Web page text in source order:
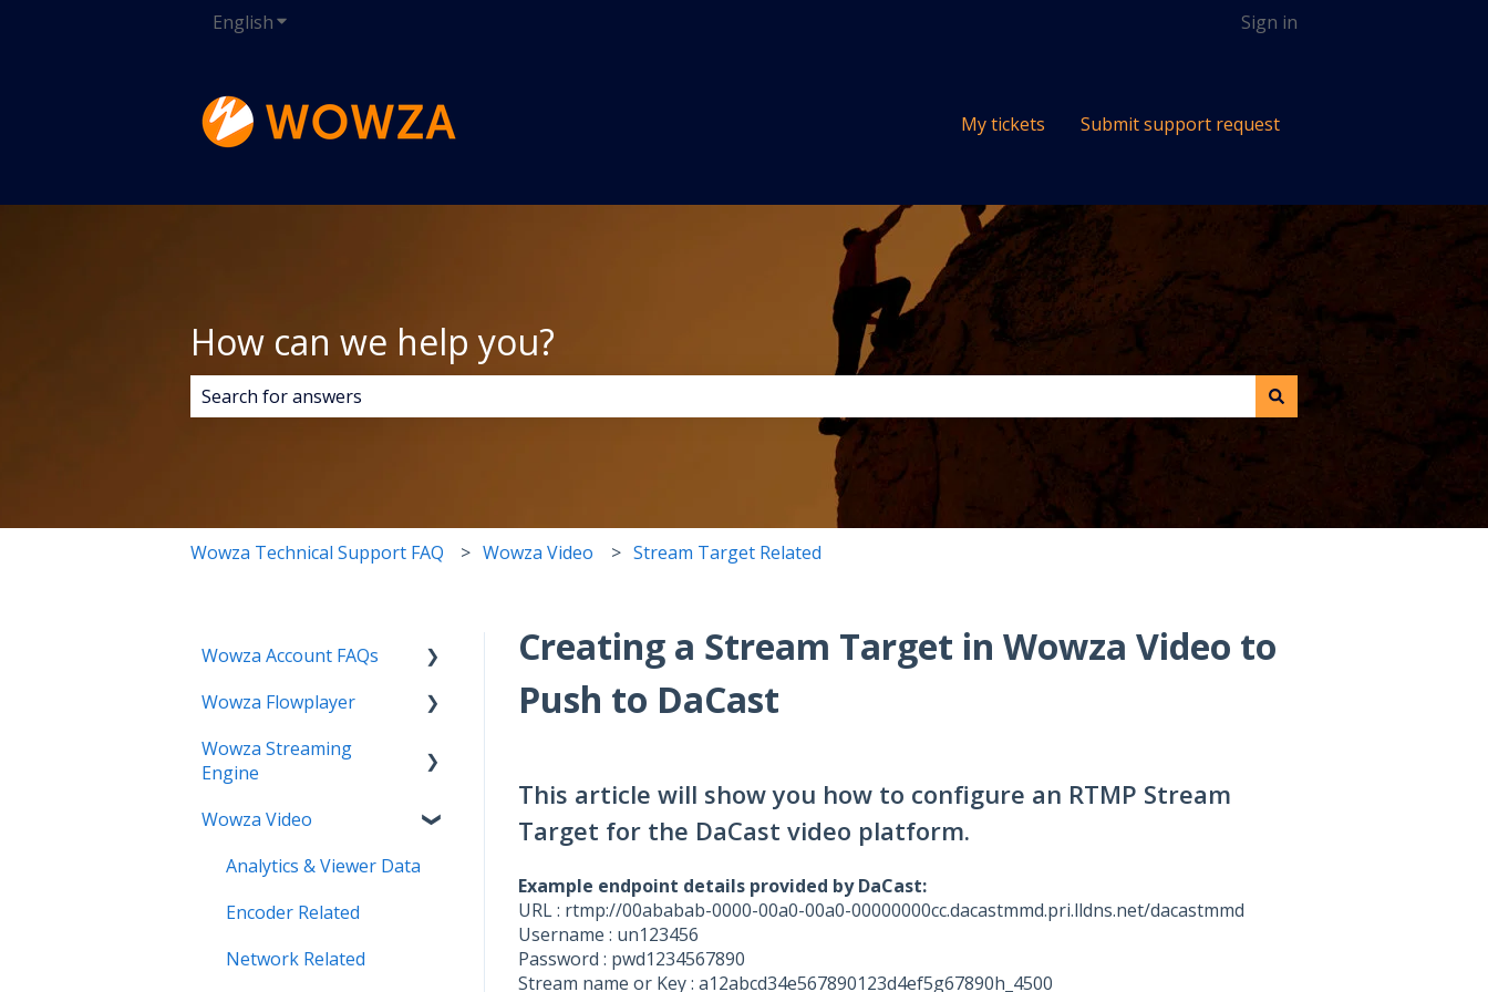
EnglishShow submenu for translations Sign in
My tickets Submit support request
How can we help you?
Wowza Technical Support FAQ Wowza Video Stream Target Related
Creating a Stream Target in Wowza Video to
Push to DaCast
This article will show you how to configure an RTMP Stream
Target for the DaCast video platform.
Example endpoint details provided by DaCast:
URL : rtmp://00ababab-0000-00a0-00a0-00000000cc.dacastmmd.pri.lldns.net/dacastmmd
Username : un123456
Password : pwd1234567890
Stream name or Key : a12abcd34e567890123d4ef5g67890h_4500
Wowza Account FAQs
Invoice Related
License Key Related
Wowza Flowplayer
Articles
Wowza Streaming
Engine
Installation Related
License Related
Playback Related
Recording
Wowza Video
Analytics & Viewer Data
Encoder Related
Network Related